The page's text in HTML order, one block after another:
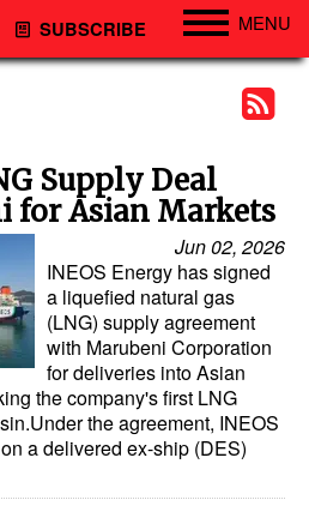
SUBSCRIBE MENU
Supply Deal
for Asian Markets
Jun 02, 2026
INEOS Energy has signed
a liquefied natural gas
(LNG) supply agreement
with Marubeni Corporation
for deliveries into Asian
the company's first LNG
the agreement, INEOS
a delivered ex-ship (DES)